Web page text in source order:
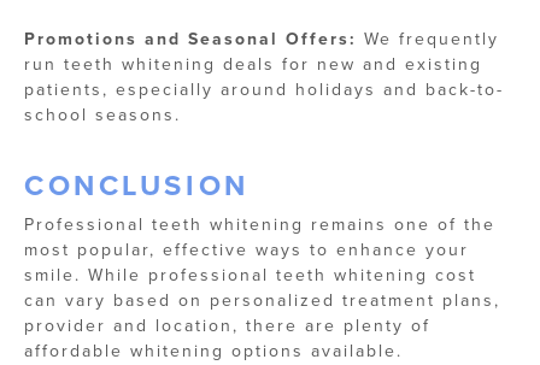
Promotions and Seasonal Offers: We frequently
run teeth whitening deals for new and existing
patients, especially around holidays and back-to-
school seasons.
CONCLUSION
Professional teeth whitening remains one of the
most popular, effective ways to enhance your
smile. While professional teeth whitening cost
can vary based on personalized treatment plans,
provider and location, there are plenty of
affordable whitening options available.